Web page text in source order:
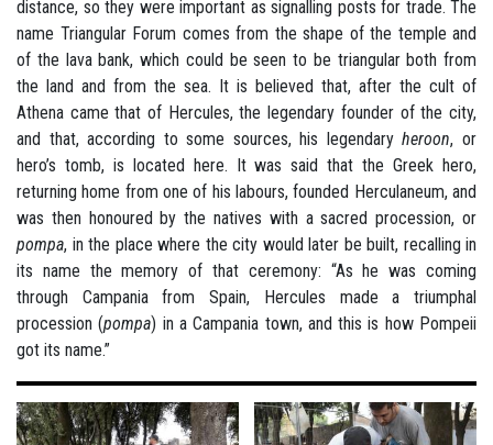
distance, so they were important as signalling posts for trade. The
name Triangular Forum comes from the shape of the temple and
of the lava bank, which could be seen to be triangular both from
the land and from the sea. It is believed that, after the cult of
Athena came that of Hercules, the legendary founder of the city,
and that, according to some sources, his legendaryheroon, or
hero’s tomb, is located here. It was said that the Greek hero,
returning home from one of his labours, founded Herculaneum, and
was then honoured by the natives with a sacred procession, or
pompa, in the place where the city would later be built, recalling in
its name the memory of that ceremony: “As he was coming
through Campania from Spain, Hercules made a triumphal
procession (pompa) in a Campania town, and this is how Pompeii
got its name.”